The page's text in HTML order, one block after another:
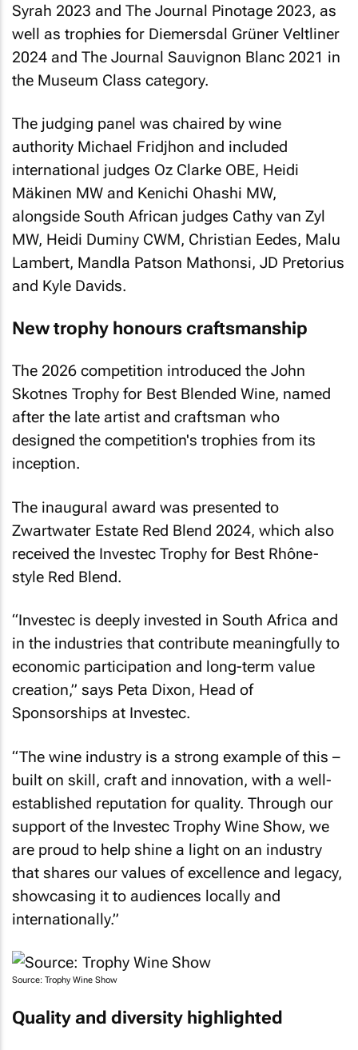
Syrah 2023 and The Journal Pinotage 2023, as
well as trophies for Diemersdal Grüner Veltliner
2024 and The Journal Sauvignon Blanc 2021 in
the Museum Class category.
The judging panel was chaired by wine
authority Michael Fridjhon and included
international judges Oz Clarke OBE, Heidi
Mäkinen MW and Kenichi Ohashi MW,
alongside South African judges Cathy van Zyl
MW, Heidi Duminy CWM, Christian Eedes, Malu
Lambert, Mandla Patson Mathonsi, JD Pretorius
and Kyle Davids.
New trophy honours craftsmanship
The 2026 competition introduced the John
Skotnes Trophy for Best Blended Wine, named
after the late artist and craftsman who
designed the competition's trophies from its
inception.
The inaugural award was presented to
Zwartwater Estate Red Blend 2024, which also
received the Investec Trophy for Best Rhône-
style Red Blend.
“Investec is deeply invested in South Africa and
in the industries that contribute meaningfully to
economic participation and long-term value
creation,” says Peta Dixon, Head of
Sponsorships at Investec.
“The wine industry is a strong example of this –
built on skill, craft and innovation, with a well-
established reputation for quality. Through our
support of the Investec Trophy Wine Show, we
are proud to help shine a light on an industry
that shares our values of excellence and legacy,
showcasing it to audiences locally and
internationally.”
Source: Trophy Wine Show
Quality and diversity highlighted